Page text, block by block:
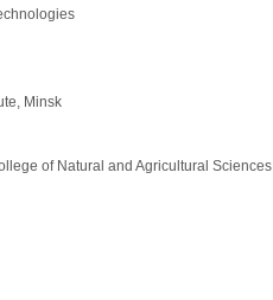
Minsk
of Natural and Agricultural Sciences